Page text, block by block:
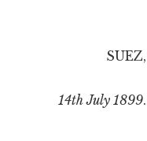
SUEZ,
14th July 1899.